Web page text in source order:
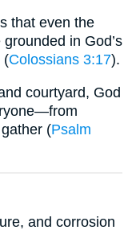
that even the
in God’s
(Colossians 3:17).
courtyard, God
(Psalm
and corrosion